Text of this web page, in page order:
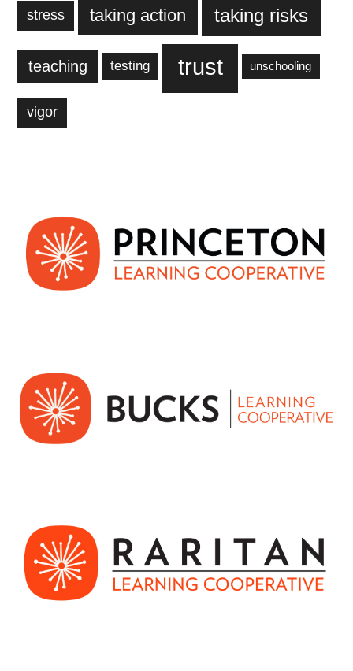
stress taking action taking risks
teaching testing trust unschooling
vigor